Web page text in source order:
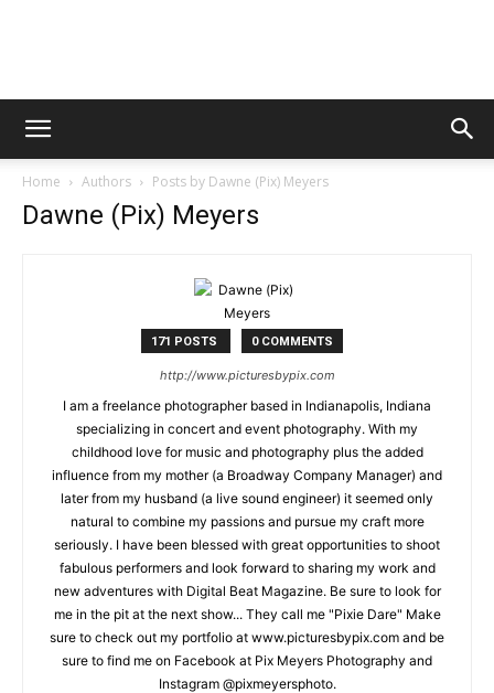
Digital
Home Authors Posts by Dawne (Pix) Meyers
Dawne (Pix) Meyers
171 POSTS 0 COMMENTS
http://www.picturesbypix.com
I am a freelance photographer based in Indianapolis, Indiana
specializing in concert and event photography. With my
childhood love for music and photography plus the added
influence from my mother (a Broadway Company Manager) and
later from my husband (a live sound engineer) it seemed only
natural to combine my passions and pursue my craft more
seriously. I have been blessed with great opportunities to shoot
fabulous performers and look forward to sharing my work and
new adventures with Digital Beat Magazine. Be sure to look for
me in the pit at the next show... They call me "Pixie Dare" Make
sure to check out my portfolio at www.picturesbypix.com and be
sure to find me on Facebook at Pix Meyers Photography and
Instagram @pixmeyersphoto.